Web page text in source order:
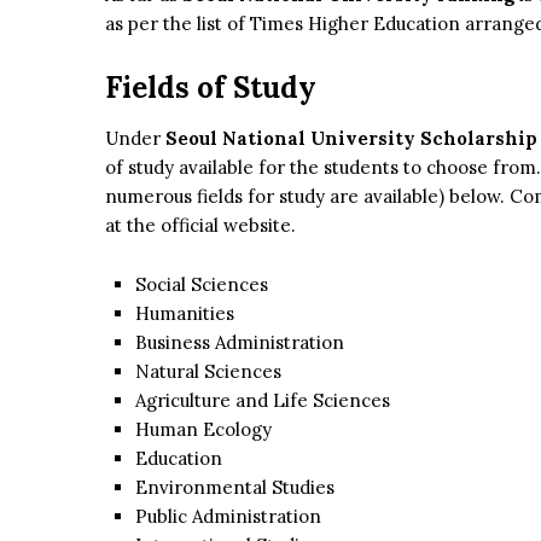
as per the list of Times Higher Education
Fields of Study
Under Seoul National University Scholarship
of study available for the students to choose
numerous fields for study are available) below.
at the official website.
Social Sciences
Humanities
Business Administration
Natural Sciences
Agriculture and Life Sciences
Human Ecology
Education
Environmental Studies
Public Administration